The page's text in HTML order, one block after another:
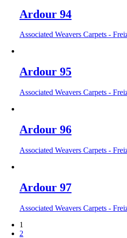
Ardour 94
Associated Weavers Carpets -
Ardour 95
Associated Weavers Carpets -
Ardour 96
Associated Weavers Carpets -
Ardour 97
Associated Weavers Carpets -
1
2